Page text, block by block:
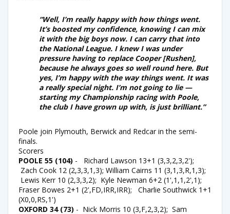
“Well, I’m really happy with how things went.
It’s boosted my confidence, knowing I can mix
it with the big boys now. I can carry that into
the National League. I knew I was under
pressure having to replace Cooper [Rushen],
because he always goes so well round here. But
yes, I’m happy with the way things went. It was
a really special night. I’m not going to lie —
starting my Championship racing with Poole,
the club I have grown up with, is just brilliant.”
Poole join Plymouth, Berwick and Redcar in the semi-
finals.
Scorers
POOLE 55 (104) - Richard Lawson 13+1 (3,3,2,3,2');
Zach Cook 12 (2,3,3,1,3); William Cairns 11 (3,1,3,R,1,3);
Lewis Kerr 10 (2,3,3,2); Kyle Newman 6+2 (1',1,1,2',1);
Fraser Bowes 2+1 (2',FD,IRR,IRR); Charlie Southwick 1+1
(X0,0,RS,1')
OXFORD 34 (73) - Nick Morris 10 (3,F,2,3,2); Sam